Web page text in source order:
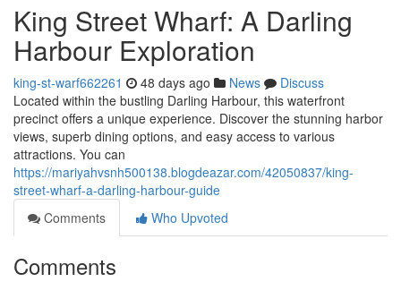
King Street Wharf: A Darling
Harbour Exploration
king-st-warf662261 48 days ago News
Discuss
Located within the bustling Darling Harbour, this waterfront
precinct offers a unique experience. Discover the stunning harbor
views, superb dining options, and easy access to various
attractions. You can
https://mariyahvsnh500138.blogdeazar.com/42050837/king-
street-wharf-a-darling-harbour-guide
Comments
Who Upvoted
Comments